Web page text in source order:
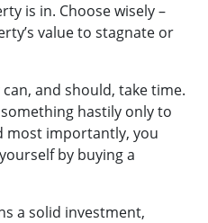
is in. Choose wisely –
value to stagnate or
and should, take time.
hastily only to
most importantly, you
by buying a
a solid investment,